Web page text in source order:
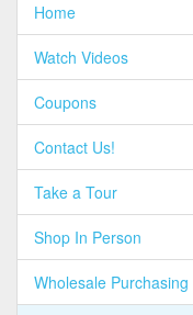
Home
Watch Videos
Coupons
Contact Us!
Take a Tour
Shop In Person
Wholesale Purchasing